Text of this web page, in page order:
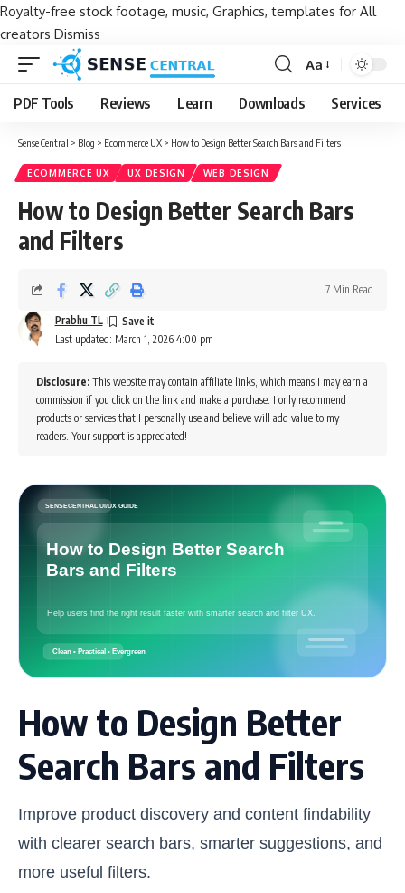
Royalty-free stock footage, music, Graphics, templates for All
creators Dismiss
Font
Resizer
Aa
PDF Tools Reviews Learn Downloads Services
Sense Central > Blog > Ecommerce UX > How to Design Better Search Bars and Filters
ECOMMERCE UX UX DESIGN WEB DESIGN
How to Design Better Search Bars
and Filters
Last updated: March 1, 2026 4:00 pm
Prabhu TL
7 Min Read
Disclosure: This website may contain affiliate links, which means I may earn a
commission if you click on the link and make a purchase. I only recommend
products or services that I personally use and believe will add value to my
readers. Your support is appreciated!
How to Design Better
Search Bars and Filters
Improve product discovery and content findability
with clearer search bars, smarter suggestions, and
more useful filters.